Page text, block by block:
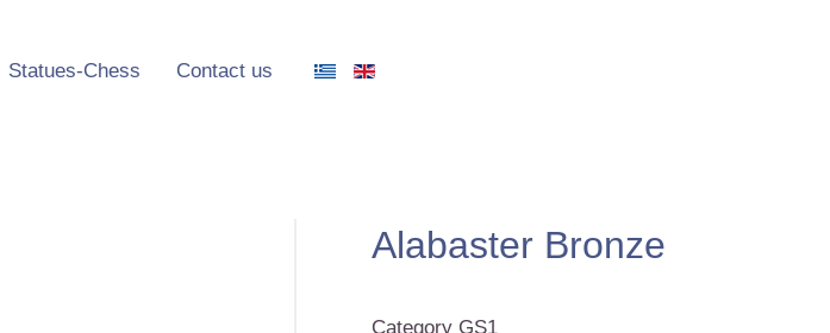
Statues-Chess Contact us
Alabaster Bronze
Category GS1